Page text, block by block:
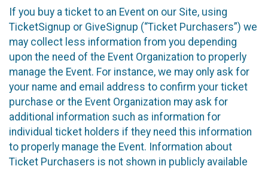
If you buy a ticket to an Event on our Site, using
TicketSignup or GiveSignup (“Ticket Purchasers”) we
may collect less information from you depending
upon the need of the Event Organization to properly
manage the Event. For instance, we may only ask for
your name and email address to confirm your ticket
purchase or the Event Organization may ask for
additional information such as information for
individual ticket holders if they need this information
to properly manage the Event. Information about
Ticket Purchasers is not shown in publicly available